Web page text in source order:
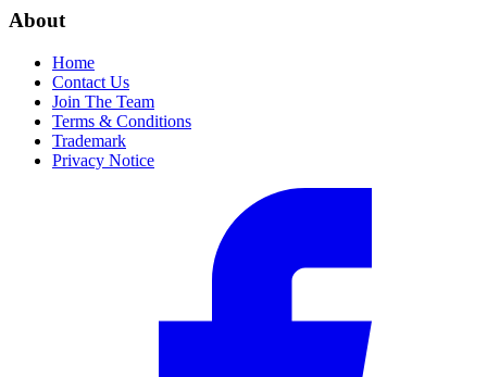
About
Home
Contact Us
Join The Team
Terms & Conditions
Trademark
Privacy Notice